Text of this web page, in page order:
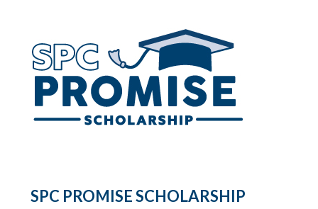
SPC PROMISE SCHOLARSHIP